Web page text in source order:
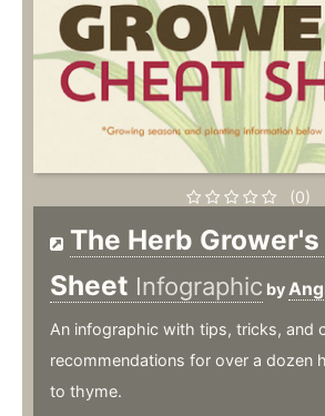
(0)
The Herb
Sheet Infographic by
An infographic with tips, tricks, and
recommendations for over a dozen
to thyme.